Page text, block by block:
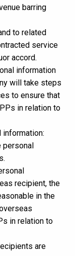
barring
to related
service
accord.
information
will take steps
to ensure that
in relation to
personal
recipient, the
in the
in relation to
are